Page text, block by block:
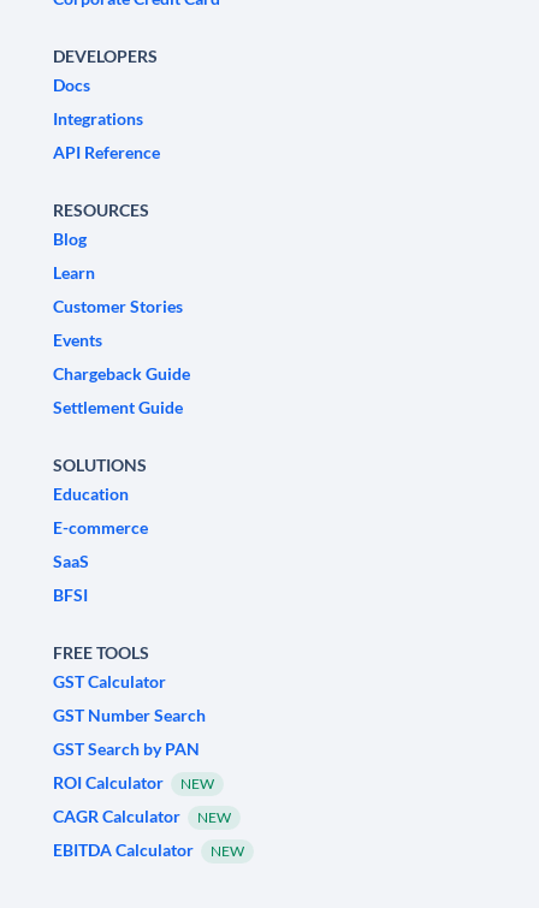
DEVELOPERS
Docs
Integrations
API Reference
RESOURCES
Blog
Learn
Customer Stories
Events
Chargeback Guide
Settlement Guide
SOLUTIONS
Education
E-commerce
SaaS
BFSI
FREE TOOLS
GST Calculator
GST Number Search
GST Search by PAN
ROI Calculator
NEW
CAGR Calculator NEW
EBITDA Calculator NEW